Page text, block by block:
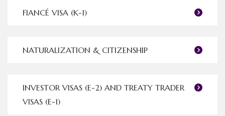
FIANCÉ VISA (K-1)
NATURALIZATION & CITIZENSHIP
INVESTOR VISAS (E-2) AND TREATY TRADER
VISAS (E-1)